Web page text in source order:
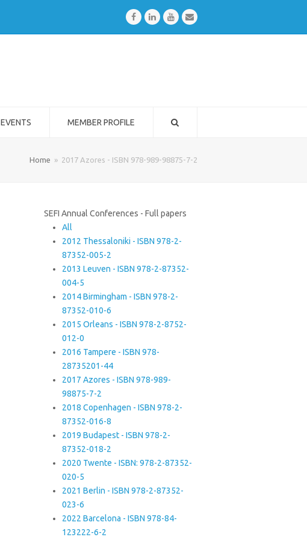
FacebookLinkedInYoutubeEmail
EVENTS MEMBER PROFILE
Home » 2017 Azores - ISBN 978-989-98875-7-2
SEFI Annual Conferences - Full papers
All
2012 Thessaloniki - ISBN 978-2-
87352-005-2
2013 Leuven - ISBN 978-2-87352-
004-5
2014 Birmingham - ISBN 978-2-
87352-010-6
2015 Orleans - ISBN 978-2-8752-
012-0
2016 Tampere - ISBN 978-
28735201-44
2017 Azores - ISBN 978-989-
98875-7-2
2018 Copenhagen - ISBN 978-2-
87352-016-8
2019 Budapest - ISBN 978-2-
87352-018-2
2020 Twente - ISBN: 978-2-87352-
020-5
2021 Berlin - ISBN 978-2-87352-
023-6
2022 Barcelona - ISBN 978-84-
123222-6-2